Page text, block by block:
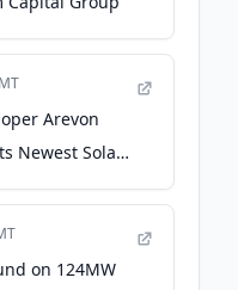
Arevon
Newest Solar
on 124MW